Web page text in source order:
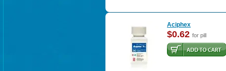
Aciphex
$0.62 for pill